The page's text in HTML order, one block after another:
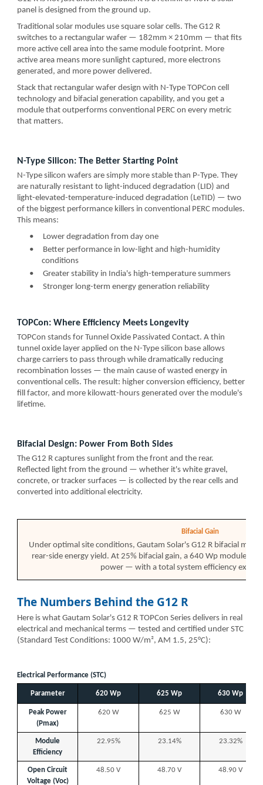
panel is designed from the ground up.
Traditional solar modules use square solar cells. The G12 R
switches to a rectangular wafer — 182mm × 210mm — that fits
more active cell area into the same module footprint. More
active area means more sunlight captured, more electrons
generated, and more power delivered.
Stack that rectangular wafer design with N-Type TOPCon cell
technology and bifacial generation capability, and you get a
module that outperforms conventional PERC on every metric
that matters.
N-Type Silicon: The Better Starting Point
N-Type silicon wafers are simply more stable than P-Type. They
are naturally resistant to light-induced degradation (LID) and
light-elevated-temperature-induced degradation (LeTID) — two
of the biggest performance killers in conventional PERC modules.
This means:
•
Lower degradation from day one
•
Better performance in low-light and high-humidity
conditions
•
Greater stability in India's high-temperature summers
•
Stronger long-term energy generation reliability
TOPCon: Where Efficiency Meets Longevity
TOPCon stands for Tunnel Oxide Passivated Contact. A thin
tunnel oxide layer applied on the N-Type silicon base allows
charge carriers to pass through while dramatically reducing
recombination losses — the main cause of wasted energy in
conventional cells. The result: higher conversion efficiency, better
fill factor, and more kilowatt-hours generated over the module's
lifetime.
Bifacial Design: Power From Both Sides
The G12 R captures sunlight from the front and the rear.
Reflected light from the ground — whether it's white gravel,
concrete, or tracker surfaces — is collected by the rear cells and
converted into additional electricity.
Bifacial Gain
Under optimal site conditions, Gautam Solar's G12 R bifacial
rear-side energy yield. At 25% bifacial gain, a 640 Wp module
power — with a total system efficiency
The Numbers Behind the G12 R
Here is what Gautam Solar's G12 R TOPCon Series delivers in real
electrical and mechanical terms — tested and certified under STC
(Standard Test Conditions: 1000 W/m², AM 1.5, 25°C):
Electrical Performance (STC)
Parameter 620 Wp 625 Wp 630 Wp
Peak Power
(Pmax)
620 W 625 W 630 W
Module
Efficiency
22.95% 23.14% 23.32%
Open Circuit
Voltage (Voc)
48.50 V 48.70 V 48.90 V